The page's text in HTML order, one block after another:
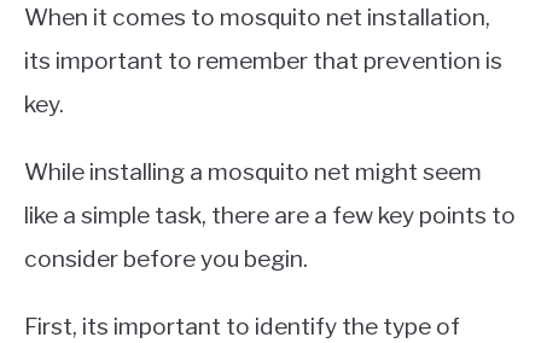
When it comes to mosquito net installation,
its important to remember that prevention is
key.
While installing a mosquito net might seem
like a simple task, there are a few key points to
consider before you begin.
First, its important to identify the type of